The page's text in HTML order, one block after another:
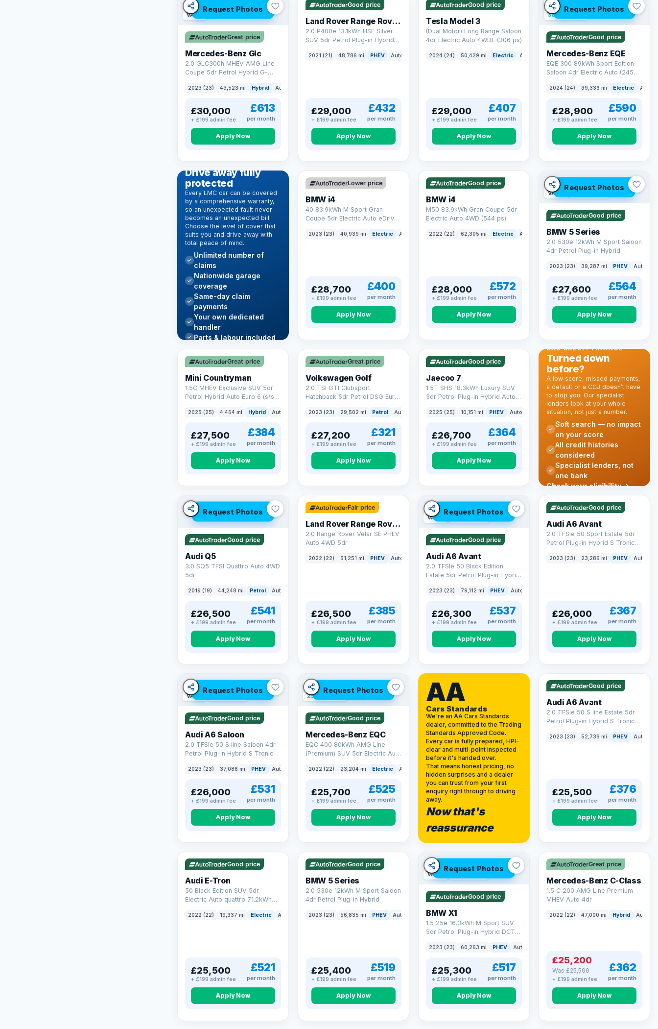
Request Photos
VAT Q
Great price
Mercedes-Benz Glc
2.0 GLC300h MHEV AMG Line
Coupe 5dr Petrol Hybrid G-
(272 ps)
2023 (23) 43,523 mi Hybrid Auto
£30,000
+ £199 admin fee
£613
per month
Apply Now
Good price
Land Rover Range Rover Sport
2.0 P400e 13.1kWh HSE Silver
SUV 5dr Petrol Plug-in Hybrid
2021 (21) 48,786 mi PHEV Auto
£29,000
+ £199 admin fee
£432
per month
Apply Now
Good price
Tesla Model 3
(Dual Motor) Long Range Saloon
4dr Electric Auto 4WDE (306 ps)
2024 (24) 50,429 mi Electric Auto Saloon
£29,000
+ £199 admin fee
£407
per month
Apply Now
Request Photos
VAT Q
380 mi range
Good price
Mercedes-Benz EQE
EQE 300 89kWh Sport Edition
Saloon 4dr Electric Auto (245
2024 (24) 39,336 mi Electric Auto
£28,900
+ £199 admin fee
£590
per month
Apply Now
EXTENDED WARRANTY
Drive away fully
protected
Every LMC car can be covered
by a comprehensive warranty,
so an unexpected fault never
becomes an unexpected bill.
Choose the level of cover that
suits you and drive away with
total peace of mind.
Unlimited number of
claims
Nationwide garage
coverage
Same-day claim
payments
Your own dedicated
handler
Parts & labour included
Learn more →
369 mi range
Lower price
BMW i4
40 83.9kWh M Sport Gran
Coupe 5dr Electric Auto eDrive
2023 (23) 40,939 mi Electric Auto Hatchback
£28,700
+ £199 admin fee
£400
per month
Apply Now
316 mi range
Good price
BMW i4
M50 83.9kWh Gran Coupe 5dr
Electric Auto 4WD (544 ps)
2022 (22) 62,305 mi Electric Auto Hatchback
£28,000
+ £199 admin fee
£572
per month
Apply Now
Request Photos
VAT Q 37 mi range
Good price
BMW 5 Series
2.0 530e 12kWh M Sport Saloon
4dr Petrol Plug-in Hybrid
2023 (23) 39,287 mi PHEV Auto
£27,600
+ £199 admin fee
£564
per month
Apply Now
Great price
Mini Countryman
1.5C MHEV Exclusive SUV 5dr
Petrol Hybrid Auto Euro 6 (s/s)
2025 (25) 4,464 mi Hybrid Auto
£27,500
+ £199 admin fee
£384
per month
Apply Now
VAT Q
Great price
Volkswagen Golf
2.0 TSI GTI Clubsport
Hatchback 5dr Petrol DSG Euro
2023 (23) 29,502 mi Petrol Auto Hatchback
£27,200
+ £199 admin fee
£321
per month
Apply Now
VAT Q 56 mi range
Good price
Jaecoo 7
1.5T SHS 18.3kWh Luxury SUV
5dr Petrol Plug-in Hybrid Auto
2025 (25) 10,151 mi PHEV Auto
£26,700
+ £199 admin fee
£364
per month
Apply Now
BAD CREDIT FINANCE
Turned down
before?
A low score, missed payments,
a default or a CCJ doesn’t have
to stop you. Our specialist
lenders look at your whole
situation, not just a number.
Soft search — no impact
on your score
All credit histories
considered
Specialist lenders, not
one bank
Check your eligibility →
Request Photos
Good price
Audi Q5
3.0 SQ5 TFSI Quattro Auto 4WD
5dr
2019 (19) 44,248 mi Petrol Auto
£26,500
+ £199 admin fee
£541
per month
Apply Now
32 mi range
Fair price
Land Rover Range Rover Velar
2.0 Range Rover Velar SE PHEV
Auto 4WD 5dr
2022 (22) 51,251 mi PHEV Auto
£26,500
+ £199 admin fee
£385
per month
Apply Now
Request Photos
VAT Q 40 mi range
Good price
Audi A6 Avant
2.0 TFSIe 50 Black Edition
Estate 5dr Petrol Plug-in Hybrid
17.9kWh (299 ps)
2023 (23) 79,112 mi PHEV Auto
£26,300
+ £199 admin fee
£537
per month
Apply Now
VAT Q 41 mi range
Good price
Audi A6 Avant
2.0 TFSIe 50 Sport Estate 5dr
Petrol Plug-in Hybrid S Tronic
(299 ps)
2023 (23) 23,286 mi PHEV Auto
£26,000
+ £199 admin fee
£367
per month
Apply Now
Request Photos
VAT Q 42 mi range
Good price
Audi A6 Saloon
2.0 TFSIe 50 S line Saloon 4dr
Petrol Plug-in Hybrid S Tronic
(299 ps)
2023 (23) 37,086 mi PHEV Auto
£26,000
+ £199 admin fee
£531
per month
Apply Now
Request Photos
VAT Q
254 mi range
Good price
Mercedes-Benz EQC
EQC 400 80kWh AMG Line
(Premium) SUV 5dr Electric Auto
2022 (22) 23,204 mi Electric Auto SUV
£25,700
+ £199 admin fee
£525
per month
Apply Now
AA
Cars Standards
We're an AA Cars Standards
dealer, committed to the Trading
Standards Approved Code.
Every car is fully prepared, HPI-
clear and multi-point inspected
before it's handed over.
That means honest pricing, no
hidden surprises and a dealer
you can trust from your first
enquiry right through to driving
away.
Now that's
reassurance
VAT Q 40 mi range
Good price
Audi A6 Avant
2.0 TFSIe 50 S line Estate 5dr
Petrol Plug-in Hybrid S Tronic
(299 ps)
2023 (23) 52,736 mi PHEV Auto
£25,500
+ £199 admin fee
£376
per month
Apply Now
VAT Q 195 mi range
Good price
Audi E-Tron
50 Black Edition SUV 5dr
Electric Auto quattro 71.2kWh
2022 (22) 19,337 mi Electric Auto
£25,500
+ £199 admin fee
£521
per month
Apply Now
VAT Q 37 mi range
Good price
BMW 5 Series
2.0 530e 12kWh M Sport Saloon
4dr Petrol Plug-in Hybrid
2023 (23) 56,835 mi PHEV Auto Saloon
£25,400
+ £199 admin fee
£519
per month
Apply Now
Request Photos
VAT Q 54 mi range
Good price
BMW X1
1.5 25e 16.3kWh M Sport SUV
5dr Petrol Plug-in Hybrid DCT
2023 (23) 60,263 mi PHEV Auto
£25,300
+ £199 admin fee
£517
per month
Apply Now
Great price
Mercedes-Benz C-Class
1.5 C 200 AMG Line Premium
MHEV Auto 4dr
2022 (22) 47,000 mi Hybrid Auto
£25,200
Was £25,500
+ £199 admin fee
£362
per month
Apply Now